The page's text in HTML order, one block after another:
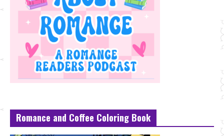
Romance and Coffee Coloring Book